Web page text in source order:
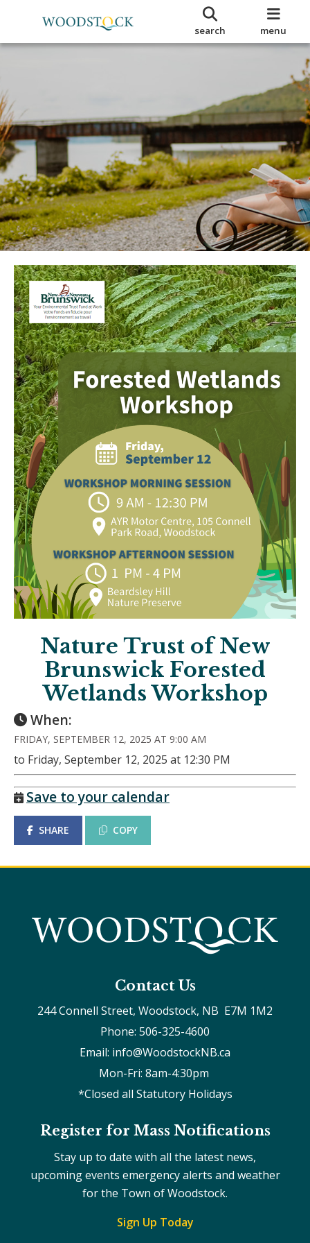
search menu
Nature Trust of New
Brunswick Forested
Wetlands Workshop
When:
FRIDAY, SEPTEMBER 12, 2025 AT 9:00 AM
to Friday, September 12, 2025 at 12:30 PM
Save to your calendar
SHARE COPY
Contact Us
244 Connell Street, Woodstock, NB  E7M 1M2
Phone: 506-325-4600
Email: info@WoodstockNB.ca
Mon-Fri: 8am-4:30pm
*Closed all Statutory Holidays
Register for Mass Notifications
Stay up to date with all the latest news,
upcoming events emergency alerts and weather
for the Town of Woodstock.
Sign Up Today